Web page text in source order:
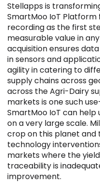
Stellapps is
SmartMoo IoT
recording as the first
measurable value in
acquisition ensures
in sensors and
agility in catering to
supply chains across
across the Agri-Dairy
markets is one such
SmartMoo IoT can
on a very large scale.
crop on this planet and
technology
markets where the
traceability is
improvement.